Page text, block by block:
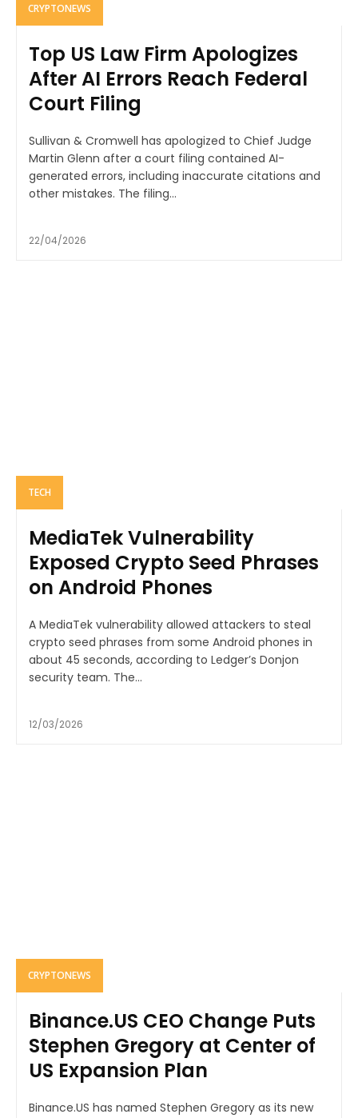
CRYPTONEWS
Top US Law Firm Apologizes
After AI Errors Reach Federal
Court Filing
Sullivan & Cromwell has apologized to Chief Judge
Martin Glenn after a court filing contained AI-
generated errors, including inaccurate citations and
other mistakes. The filing...
22/04/2026
TECH
MediaTek Vulnerability
Exposed Crypto Seed Phrases
on Android Phones
A MediaTek vulnerability allowed attackers to steal
crypto seed phrases from some Android phones in
about 45 seconds, according to Ledger’s Donjon
security team. The...
12/03/2026
CRYPTONEWS
Binance.US CEO Change Puts
Stephen Gregory at Center of
US Expansion Plan
Binance.US has named Stephen Gregory as its new